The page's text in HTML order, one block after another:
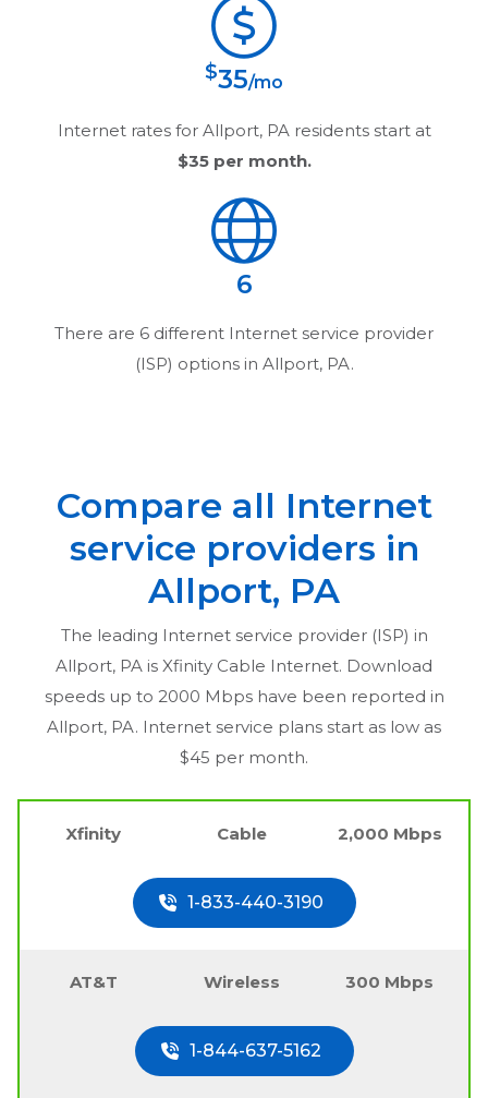
$35/mo
Internet rates for Allport, PA residents start at
$35per month.
6
There are 6 different Internet service provider
(ISP) options in Allport, PA.
Compare all Internet
service providers in
Allport, PA
The leading Internet service provider (ISP) in
Allport, PA is Xfinity Cable Internet. Download
speeds up to 2000 Mbps have been reported in
Allport, PA. Internet service plans start as low as
$45 per month.
Xfinity Cable 2,000 Mbps
1-833-440-3190
AT&T Wireless 300 Mbps
1-844-637-5162